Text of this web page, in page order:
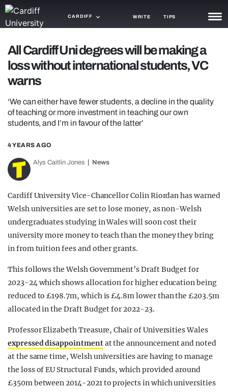
CARDIFF WRITE TIPS
NEWS
TRASH
GAMING
AGENDA
GUIDES
All Cardiff Uni degrees will be making a
loss without international students, VC
warns
‘We can either have fewer students, a decline in the quality
of teaching or more investment in teaching our own
students, and I’m in favour of the latter’
4 YEARS AGO
Alys Caitlin Jones News
Cardiff University Vice-Chancellor Colin Riordan has warned
Welsh universities are set to lose money, as non-Welsh
undergraduates studying in Wales will soon cost their
university more money to teach than the money they bring
in from tuition fees and other grants.
This follows the Welsh Government’s Draft Budget for
2023-24 which shows allocation for higher education being
reduced to £198.7m, which is £4.8m lower than the £203.5m
allocated in the Draft Budget for 2022-23.
Professor Elizabeth Treasure, Chair of Universities Wales
expresseddisappointmentat the announcement and noted
at the same time, Welsh universities are having to manage
the lossof EU Structural Funds, which provided around
£350m between 2014-2021 to projects in which universities